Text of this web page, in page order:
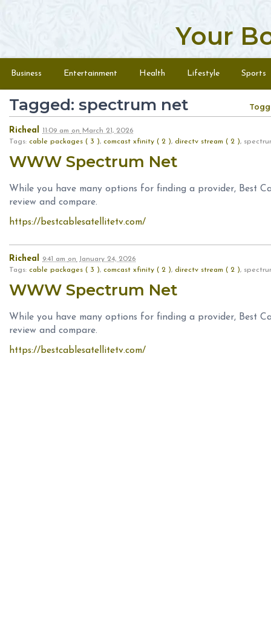
Your
Menu
Business Entertainment Health Lifestyle Sports
Tagged: spectrum net
Richeal 11:09 am on March 21, 2026
Tags: cable packages ( 3 ), comcast xfinity ( 2 ), directv stream ( 2 ),
WWW Spectrum Net
While you have many options for finding a provider, Best
review and compare.
https://bestcablesatellitetv.com/
Richeal 9:41 am on January 24, 2026
Tags: cable packages ( 3 ), comcast xfinity ( 2 ), directv stream ( 2 ),
WWW Spectrum Net
While you have many options for finding a provider, Best
review and compare.
https://bestcablesatellitetv.com/